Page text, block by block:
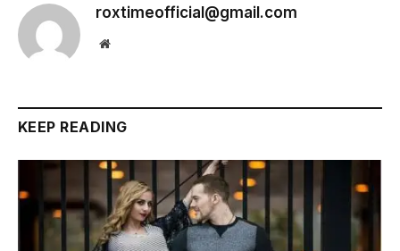
roxtimeofficial@gmail.com
Website
KEEP READING